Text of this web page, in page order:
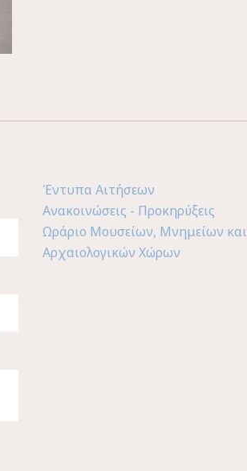
Έντυπα Αιτήσεων
Ανακοινώσεις - Προκηρύξεις
Ωράριο Μουσείων, Μνημείων και
Αρχαιολογικών Χώρων